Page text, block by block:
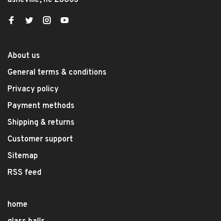
About us
General terms & conditions
Privacy policy
Payment methods
Shipping & returns
Customer support
Sitemap
RSS feed
home